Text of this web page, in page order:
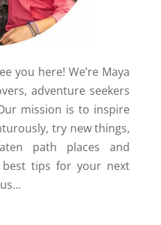
you here! We’re Maya
adventure seekers
mission is to inspire
try new things,
path places and
tips for your next